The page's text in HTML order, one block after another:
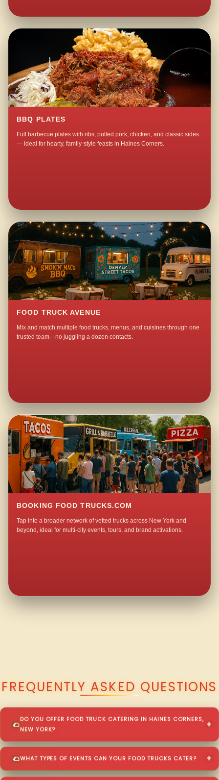
BBQ PLATES
Full barbecue plates with ribs, pulled pork, chicken, and classic sides
— ideal for hearty, family-style feasts in Haines Corners.
FOOD TRUCK AVENUE
Mix and match multiple food trucks, menus, and cuisines through one
trusted team—no juggling a dozen contacts.
BOOKING FOOD TRUCKS.COM
Tap into a broader network of vetted trucks across New York and
beyond, ideal for multi-city events, tours, and brand activations.
FREQUENTLY ASKED QUESTIONS
DO YOU OFFER FOOD TRUCK CATERING IN HAINES CORNERS,
NEW YORK?
WHAT TYPES OF EVENTS CAN YOUR FOOD TRUCKS CATER?